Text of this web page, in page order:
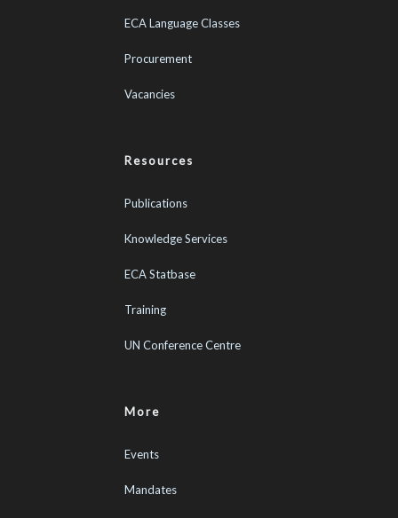
ECA Language Classes
Procurement
Vacancies
Resources
Publications
Knowledge Services
ECA Statbase
Training
UN Conference Centre
More
Events
Mandates